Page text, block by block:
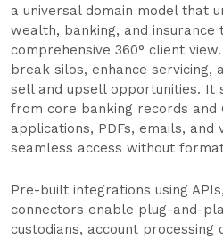
a universal domain model that
wealth, banking, and insurance
comprehensive 360° client
break silos, enhance servicing,
sell and upsell opportunities. It
from core banking records and
applications, PDFs, emails, and
seamless access without
Pre-built integrations using
connectors enable plug-and-
custodians, account processing